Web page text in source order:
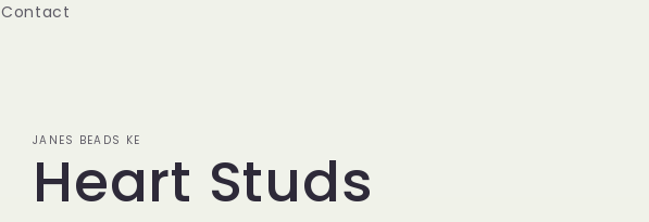
Contact
JANES BEADS KE
Heart Studs